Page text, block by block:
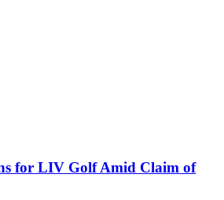
for LIV Golf Amid Claim of